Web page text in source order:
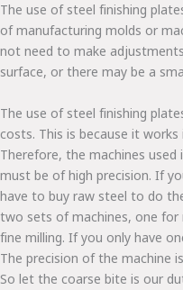
The use of steel finishing
of manufacturing molds or
not need to make
surface, or there may be a
The use of steel finishing
costs. This is because it
Therefore, the machines
must be of high precision. If
have to buy raw steel to do
two sets of machines, one
fine milling. If you only have
The precision of the machine
So let the coarse bite is our